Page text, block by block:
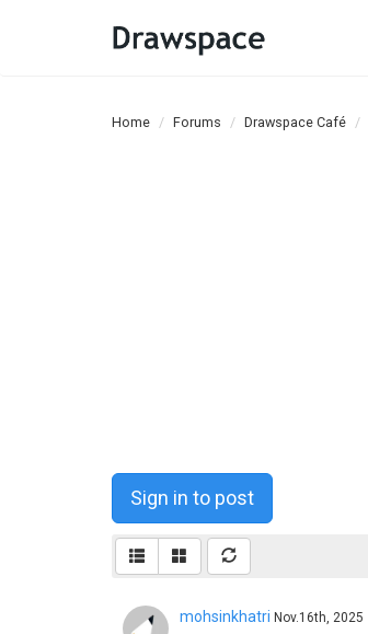
Home Forums Drawspace Café
Sign in to post
mohsinkhatri Nov.16th, 2025